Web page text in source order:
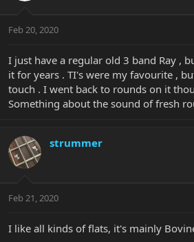
Feb 20, 2020
I just have a regular old 3 band Ray ,
it for years . TI's were my favourite ,
touch . I went back to rounds on it
Something about the sound of fresh
strummer
Feb 21, 2020
I like all kinds of flats, it's mainly